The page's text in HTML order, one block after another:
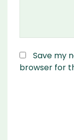
Save my
browser for